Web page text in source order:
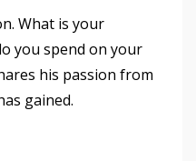
What is your
you spend on your
his passion from
gained.